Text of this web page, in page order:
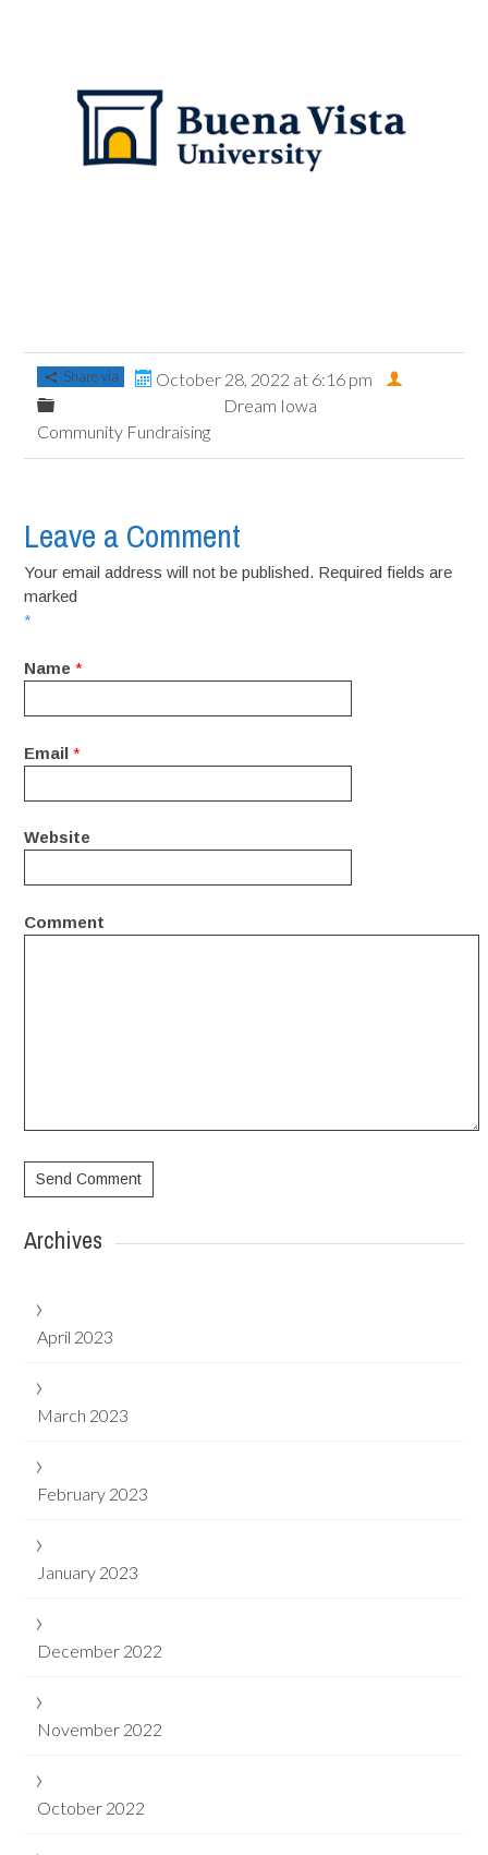
Share via October 28, 2022 at 6:16 pm
Community Fundraising
Dream Iowa
Leave a Comment
Your email address will not be published. Required fields are
marked
*
Name *
Email *
Website
Comment
Archives
April 2023
March 2023
February 2023
January 2023
December 2022
November 2022
October 2022